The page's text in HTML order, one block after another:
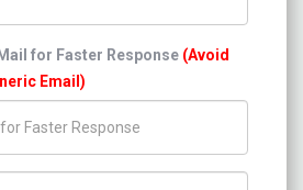
for Faster Response (Avoid
Email)